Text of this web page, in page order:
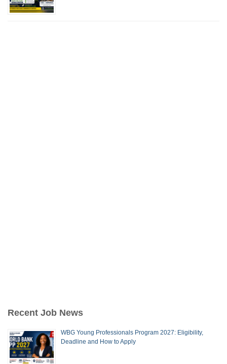
Recent Job News
WBG Young Professionals Program 2027: Eligibility,
Deadline and How to Apply